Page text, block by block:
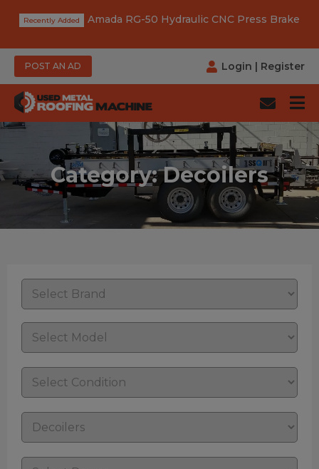
Amada RG-50 Hydraulic CNC Press Brake
POST AN AD Login | Register
Category: Decoilers